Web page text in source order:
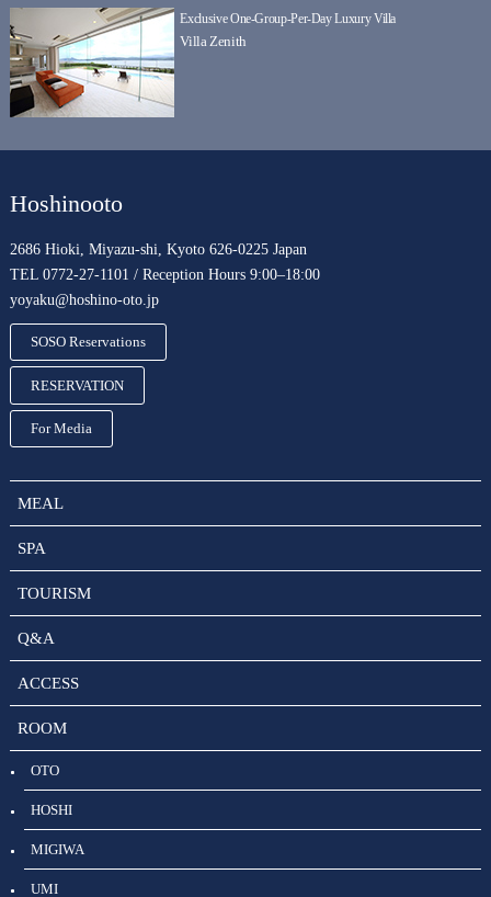
Exclusive One-Group-Per-Day Luxury Villa
Villa Zenith
Hoshinooto
2686 Hioki, Miyazu-shi, Kyoto 626-0225 Japan
TEL 0772-27-1101 / Reception Hours 9:00–18:00
yoyaku@hoshino-oto.jp
SOSO Reservations
RESERVATION
For Media
MEAL
SPA
TOURISM
Q&A
ACCESS
ROOM
OTO
HOSHI
MIGIWA
UMI